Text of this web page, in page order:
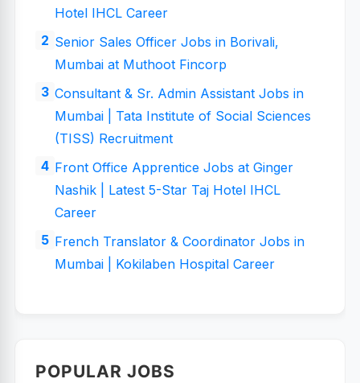
Hotel IHCL Career
Senior Sales Officer Jobs in Borivali,
Mumbai at Muthoot Fincorp
Consultant & Sr. Admin Assistant Jobs in
Mumbai | Tata Institute of Social Sciences
(TISS) Recruitment
Front Office Apprentice Jobs at Ginger
Nashik | Latest 5-Star Taj Hotel IHCL
Career
French Translator & Coordinator Jobs in
Mumbai | Kokilaben Hospital Career
POPULAR JOBS